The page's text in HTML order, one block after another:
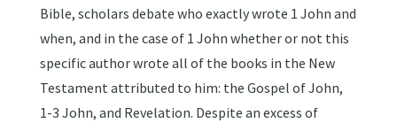
Bible, scholars debate who exactly wrote 1 John and
when, and in the case of 1 John whether or not this
specific author wrote all of the books in the New
Testament attributed to him: the Gospel of John,
1-3 John, and Revelation. Despite an excess of